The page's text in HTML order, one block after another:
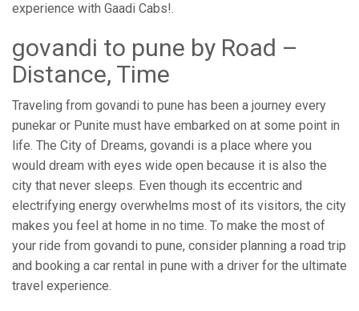
experience with Gaadi Cabs!.
govandi to pune by Road –
Distance, Time
Traveling from govandi to pune has been a journey every
punekar or Punite must have embarked on at some point in
life. The City of Dreams, govandi is a place where you
would dream with eyes wide open because it is also the
city that never sleeps. Even though its eccentric and
electrifying energy overwhelms most of its visitors, the city
makes you feel at home in no time. To make the most of
your ride from govandi to pune, consider planning a road trip
and booking a car rental in pune with a driver for the ultimate
travel experience.